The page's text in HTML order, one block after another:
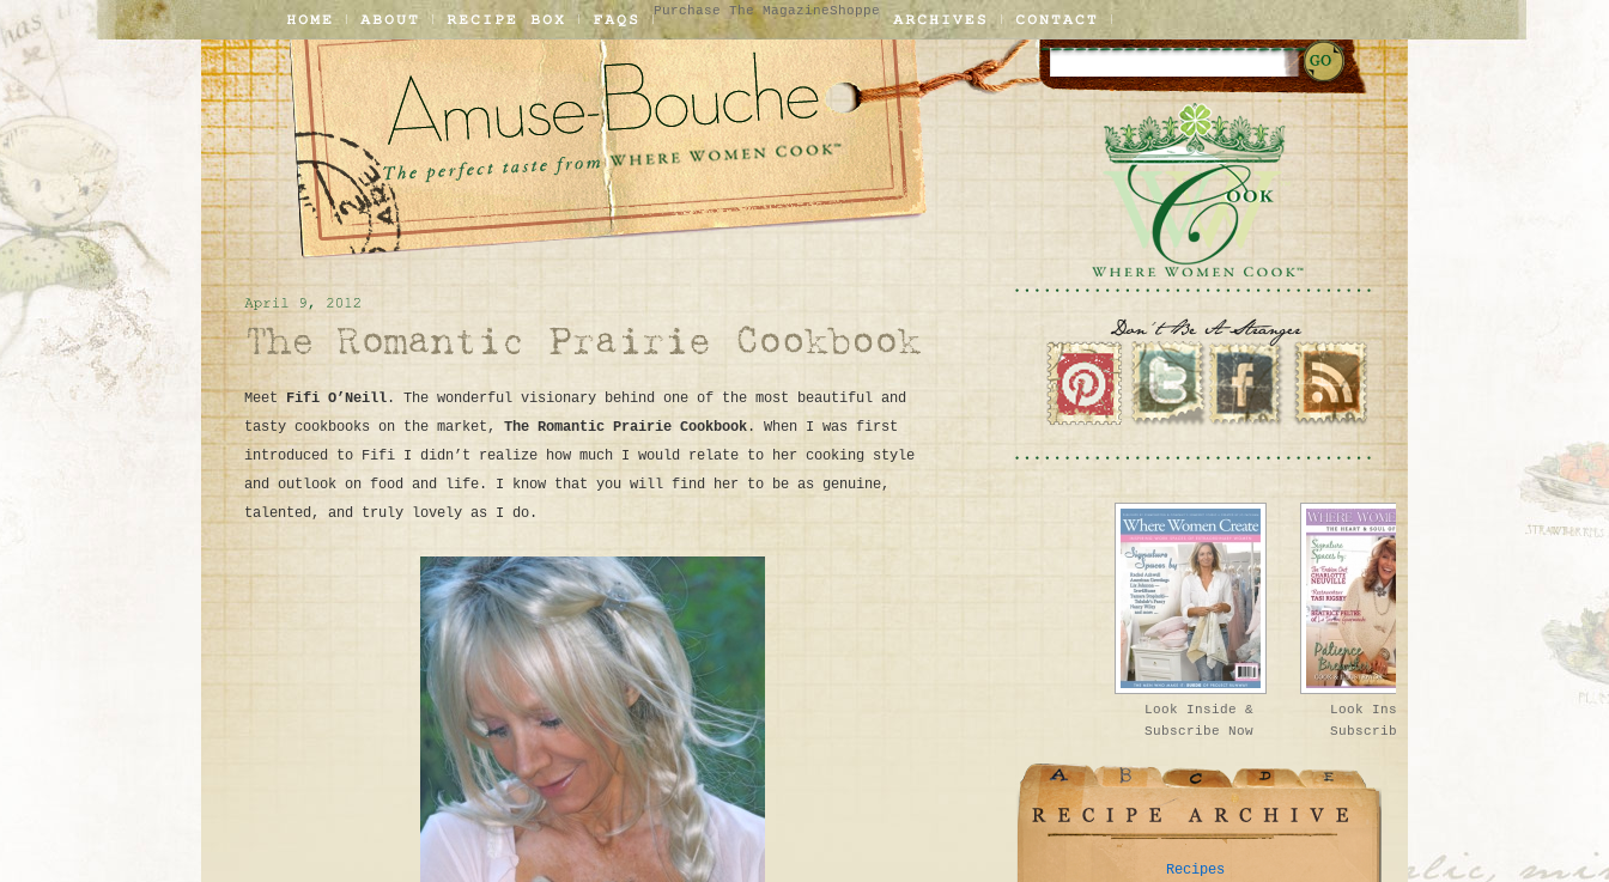
Purchase The MagazineShoppe
Meet Fifi O’Neill . The wonderful visionary behind one of the most beautiful and
tasty cookbooks on the market, The Romantic Prairie Cookbook . When I was first
introduced to Fifi I didn’t realize how much I would relate to her cooking style
and outlook on food and life. I know that you will find her to be as genuine,
talented, and truly lovely as I do.
Look Inside &
Subscribe Now
Look Inside &
Subscribe Now
Recipes